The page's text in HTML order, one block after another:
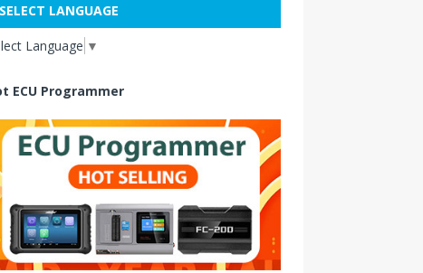
SELECT LANGUAGE
Language ▼
ECU Programmer